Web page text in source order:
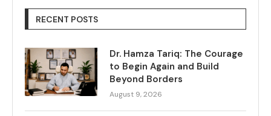
RECENT POSTS
Dr. Hamza Tariq: The Courage
to Begin Again and Build
Beyond Borders
August 9, 2026